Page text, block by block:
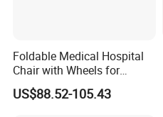
Foldable Medical Hospital
Chair with Wheels for
Elderly Patients Hospital
Use
US$88.52-105.43